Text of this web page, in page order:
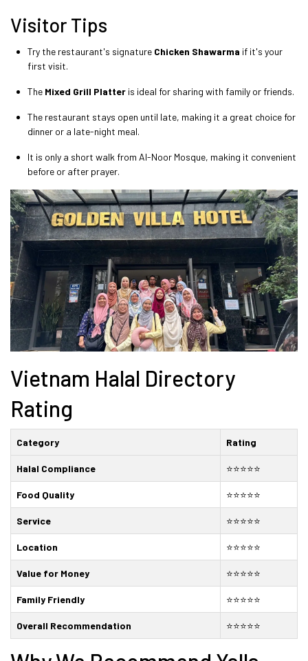
Visitor Tips
Try the restaurant's signature Chicken Shawarma if it's your
first visit.
The Mixed Grill Platter is ideal for sharing with family or friends.
The restaurant stays open until late, making it a great choice for
dinner or a late-night meal.
It is only a short walk from Al-Noor Mosque, making it convenient
before or after prayer.
Vietnam Halal Directory
Rating
Category Rating
Halal Compliance ⭐⭐⭐⭐⭐
Food Quality ⭐⭐⭐⭐⭐
Service ⭐⭐⭐⭐⭐
Location ⭐⭐⭐⭐⭐
Value for Money ⭐⭐⭐⭐⭐
Family Friendly ⭐⭐⭐⭐⭐
Overall Recommendation ⭐⭐⭐⭐⭐